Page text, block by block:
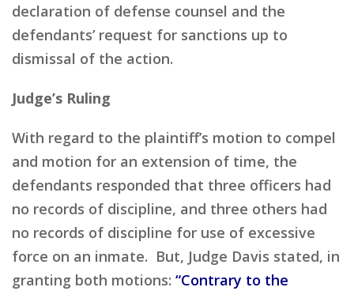
declaration of defense counsel and the
defendants’ request for sanctions up to
dismissal of the action.
Judge’s Ruling
With regard to the plaintiff’s motion to compel
and motion for an extension of time, the
defendants responded that three officers had
no records of discipline, and three others had
no records of discipline for use of excessive
force on an inmate. But, Judge Davis stated, in
granting both motions: “Contrary to the